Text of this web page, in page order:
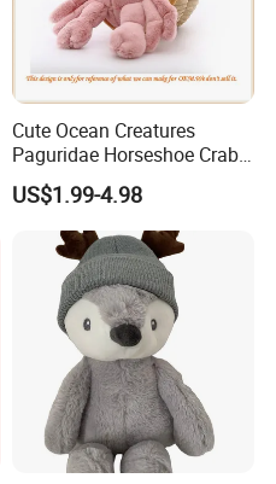
Cute Ocean Creatures
Paguridae Horseshoe Crab
Stuffed Sea Toy for Kids
Gift
US$1.99-4.98